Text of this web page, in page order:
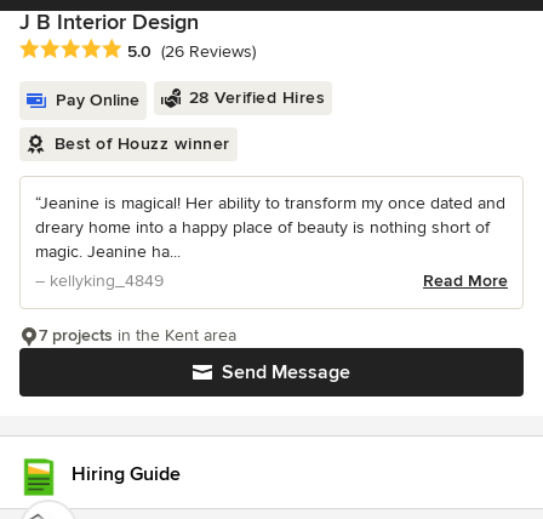
J B Interior Design
Average rating: 5 out of 5 stars
5.0 (26 Reviews)
Pay Online 28 Verified Hires
Best of Houzz winner
“Jeanine is magical! Her ability to transform my once dated and
dreary home into a happy place of beauty is nothing short of
magic. Jeanine ha...
– kellyking_4849
Read More
Send Message
7 projects in the Kent area
Hiring Guide